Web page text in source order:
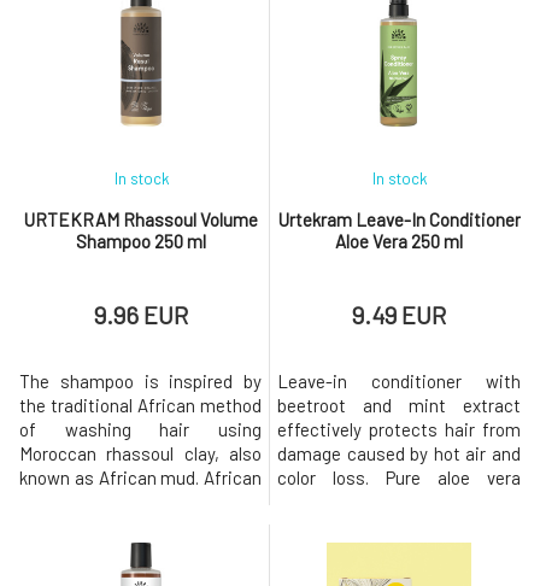
sodium, and other trace
elements. The skin and hair
are never completely stripped
of oils, thus leaving their
soft to the touch, and easy to
comb after using the
conditioner.Usage:Massage a
small amount of conditioner
URTEKRAM Rhassoul Volume
Shampoo 250 ml
In stock
9.96 EUR
The shampoo is inspired by
the traditional African method
of washing hair using
Moroccan rhassoul clay, also
known as African mud. African
iron, magnesium, potassium,
sodium, and other trace
Urtekram Leave-In Conditioner
Aloe Vera 250 ml
In stock
9.49 EUR
Leave-in conditioner with
beetroot and mint extract
effectively protects hair from
damage caused by hot air and
color loss. Pure aloe vera
comb, and leaves it soft to the
touch.Usage: Shake well